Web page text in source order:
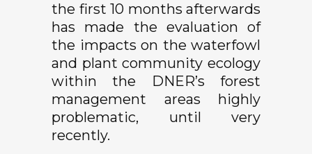
the first 10 months afterwards
has made the evaluation of
the impacts on the waterfowl
and plant community ecology
within the DNER’s forest
management areas highly
problematic, until very
recently.